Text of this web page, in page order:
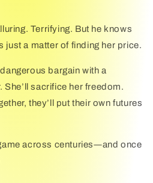
Terrifying. But he knows
just a matter of finding her price.
bargain with a
She’ll sacrifice her freedom.
they’ll put their own futures
across centuries―and once